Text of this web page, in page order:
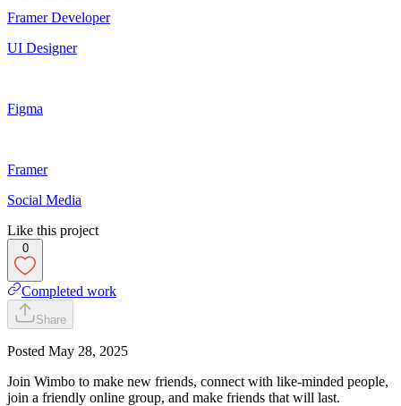
Framer Developer
UI Designer
Figma
Framer
Social Media
Like this project
0
Completed work
Share
Posted May 28, 2025
Join Wimbo to make new friends, connect with like-minded people,
join a friendly online group, and make friends that will last.